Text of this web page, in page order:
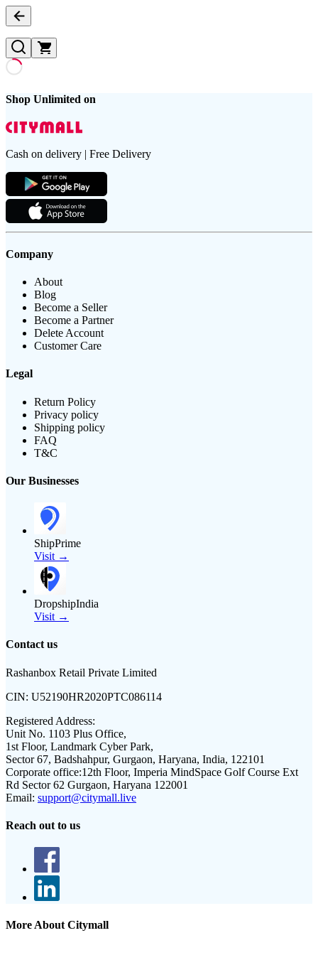
Shop Unlimited on
Cash on delivery | Free Delivery
Company
About
Blog
Become a Seller
Become a Partner
Delete Account
Customer Care
Legal
Return Policy
Privacy policy
Shipping policy
FAQ
T&C
Our Businesses
ShipPrime
Visit →
DropshipIndia
Visit →
Contact us
Rashanbox Retail Private Limited
CIN: U52190HR2020PTC086114
Registered Address:
Unit No. 1103 Plus Office,
1st Floor, Landmark Cyber Park,
Sector 67, Badshahpur, Gurgaon, Haryana, India, 122101
Corporate office:12th Floor, Imperia MindSpace Golf Course Ext
Rd Sector 62 Gurgaon, Haryana 122001
Email: support@citymall.live
Reach out to us
More About Citymall